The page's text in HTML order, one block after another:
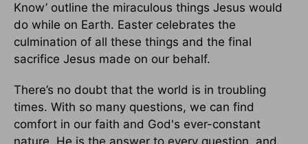
Know’ outline the miraculous things Jesus would
do while on Earth. Easter celebrates the
culmination of all these things and the final
sacrifice Jesus made on our behalf.
There’s no doubt that the world is in troubling
times. With so many questions, we can find
comfort in our faith and God's ever-constant
nature. He is the answer to every question, and